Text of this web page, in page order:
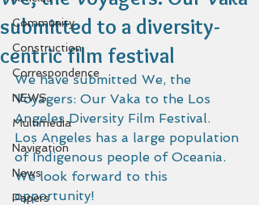
Community
Construction
Correspondence
NEWS
Multimedia
Navigation
News
Papers
submitted to a diversity-
centric film festival
We have submitted We, the
Voyagers: Our Vaka to the Los
Angeles Diversity Film Festival.
Los Angeles has a large population
of Indigenous people of Oceania.
We look forward to this
opportunity!